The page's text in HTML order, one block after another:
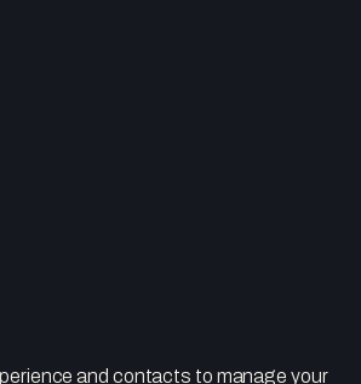
and contacts to manage your